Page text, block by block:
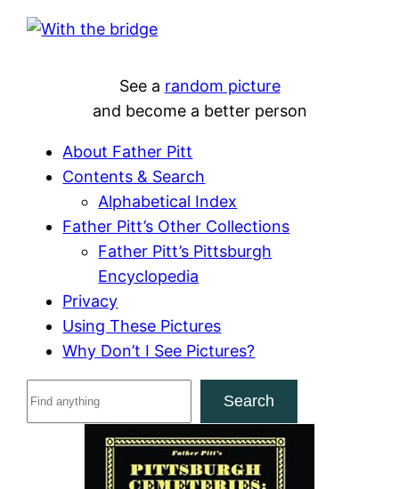
See a random picture
and become a better person
About Father Pitt
Contents & Search
Alphabetical Index
Father Pitt’s Other Collections
Father Pitt’s Pittsburgh
Encyclopedia
Privacy
Using These Pictures
Why Don’t I See Pictures?
Search